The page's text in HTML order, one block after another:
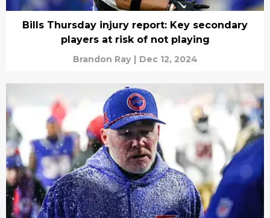
Bills Thursday injury report: Key secondary
players at risk of not playing
Brandon Ray | Dec 12, 2024